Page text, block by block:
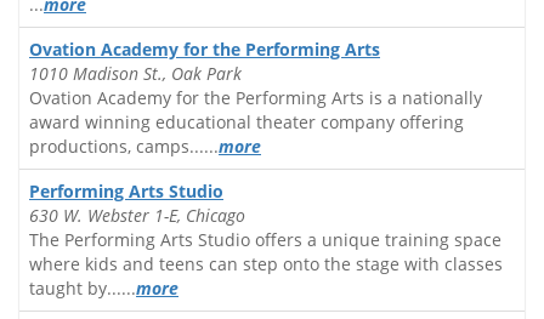
Ovation Academy for the Performing Arts
1010 Madison St., Oak Park
Ovation Academy for the Performing Arts is a nationally
award winning educational theater company offering
productions, camps......more
Performing Arts Studio
630 W. Webster 1-E, Chicago
The Performing Arts Studio offers a unique training space
where kids and teens can step onto the stage with classes
taught by......more